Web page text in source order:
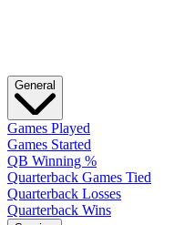
General
Games Played
Games Started
QB Winning %
Quarterback Games Tied
Quarterback Losses
Quarterback Wins